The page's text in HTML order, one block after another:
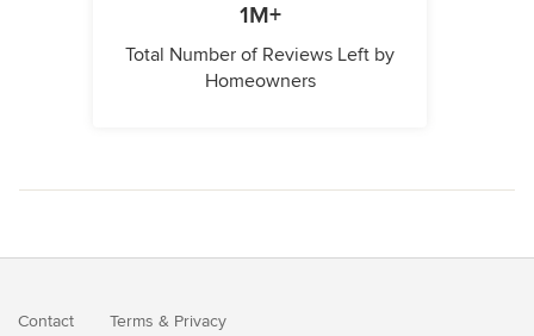
1M+
Total Number of Reviews Left by
Homeowners
Contact Terms & Privacy